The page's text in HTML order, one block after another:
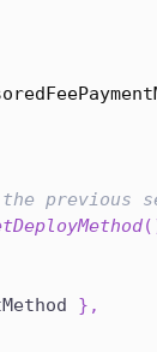
previous
(
} ,